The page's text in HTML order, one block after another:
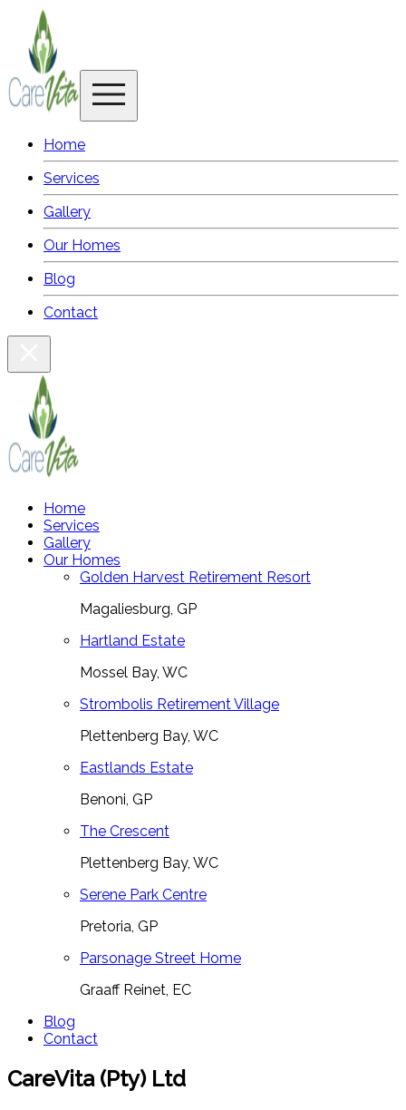
Home
Services
Gallery
Our Homes
Blog
Contact
Home
Services
Gallery
Our Homes
Golden Harvest Retirement Resort
Magaliesburg, GP
Hartland Estate
Mossel Bay, WC
Strombolis Retirement Village
Plettenberg Bay, WC
Eastlands Estate
Benoni, GP
The Crescent
Plettenberg Bay, WC
Serene Park Centre
Pretoria, GP
Parsonage Street Home
Graaff Reinet, EC
Blog
Contact
CareVita (Pty) Ltd